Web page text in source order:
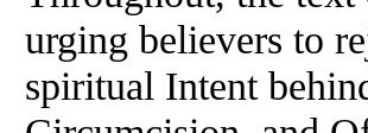
urging believers to
spiritual Intent